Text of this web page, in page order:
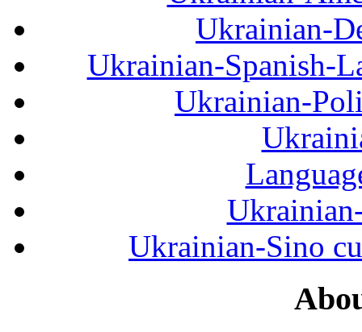
Ukrainian-
Ukrainian-Spanish-
Ukrainian-
Ukrainian-Sino